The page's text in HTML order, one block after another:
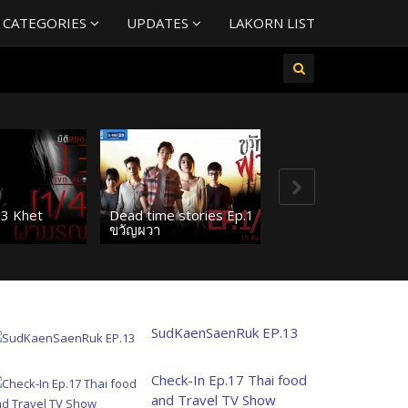
UPDATES LAKORN LIST
Khet
Dead time stories Ep.1
ขวัญผวา
SudKaenSaenRuk EP.13
Check-In Ep.17 Thai food
and Travel TV Show